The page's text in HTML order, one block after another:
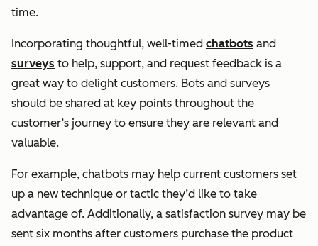
time.
Incorporating thoughtful, well-timed chatbots and
surveys to help, support, and request feedback is a
great way to delight customers. Bots and surveys
should be shared at key points throughout the
customer’s journey to ensure they are relevant and
valuable.
For example, chatbots may help current customers set
up a new technique or tactic they’d like to take
advantage of. Additionally, a satisfaction survey may be
sent six months after customers purchase the product